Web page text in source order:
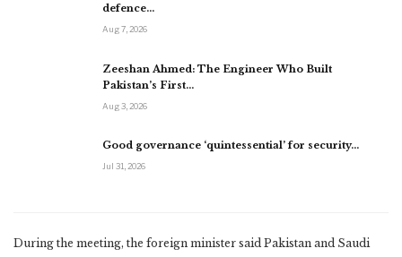
defence…
Aug 7, 2026
Zeeshan Ahmed: The Engineer Who Built
Pakistan’s First…
Aug 3, 2026
Good governance ‘quintessential’ for security…
Jul 31, 2026
During the meeting, the foreign minister said Pakistan and Saudi